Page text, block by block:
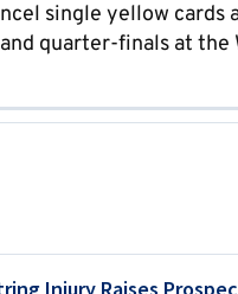
single yellow cards
quarter-finals at the